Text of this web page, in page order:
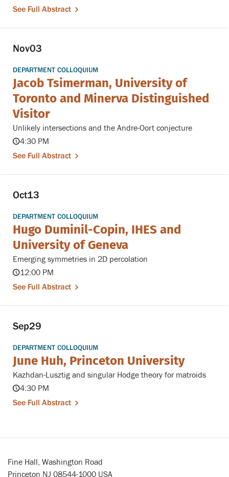
See Full Abstract
Nov03
DEPARTMENT COLLOQUIUM
Jacob Tsimerman, University of
Toronto and Minerva Distinguished
Visitor
Unlikely intersections and the Andre-Oort conjecture
4:30 PM
See Full Abstract
Oct13
DEPARTMENT COLLOQUIUM
Hugo Duminil-Copin, IHES and
University of Geneva
Emerging symmetries in 2D percolation
12:00 PM
See Full Abstract
Sep29
DEPARTMENT COLLOQUIUM
June Huh, Princeton University
Kazhdan-Lusztig and singular Hodge theory for matroids
4:30 PM
See Full Abstract
Fine Hall, Washington Road
Princeton NJ 08544-1000 USA